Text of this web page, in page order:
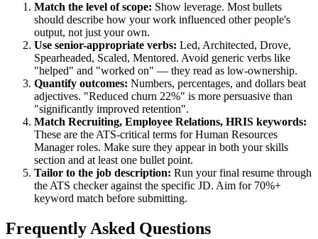
Match the level of scope: Show leverage. Most bullets
should describe how your work influenced other people's
output, not just your own.
Use senior-appropriate verbs: Led, Architected, Drove,
Spearheaded, Scaled, Mentored. Avoid generic verbs like
"helped" and "worked on" — they read as low-ownership.
Quantify outcomes: Numbers, percentages, and dollars beat
adjectives. "Reduced churn 22%" is more persuasive than
"significantly improved retention".
Match Recruiting, Employee Relations, HRIS keywords:
These are the ATS-critical terms forHuman Resources
Managerroles. Make sure they appear in both your skills
section and at least one bullet point.
Tailor to the job description: Run your final resume through
the ATS checker against the specific JD. Aim for 70%+
keyword match before submitting.
Frequently Asked Questions